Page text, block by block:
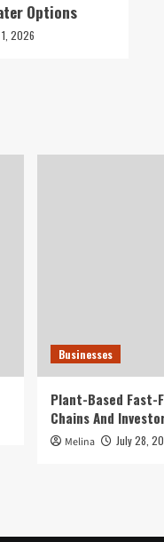
Options
2026
Businesses
Plant-Based Fast-
Chains And
Melina July 28,